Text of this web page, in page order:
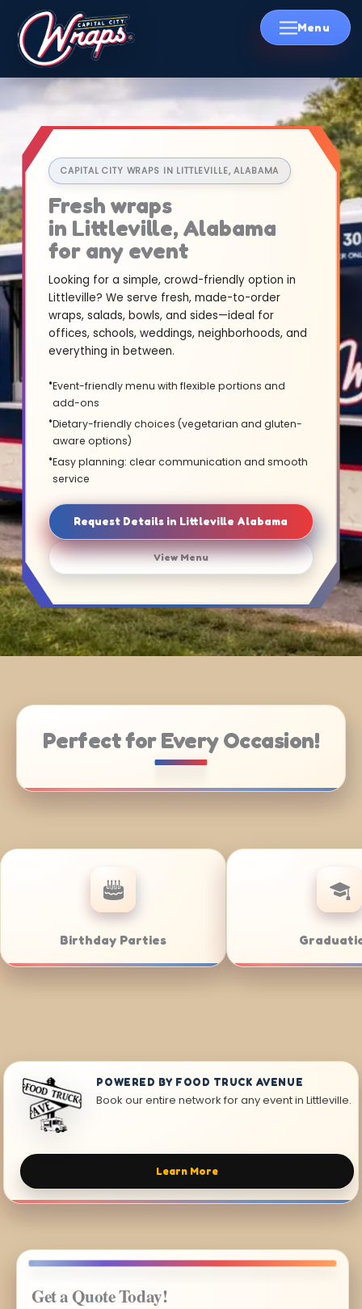
Skip
CAPITAL CITY WRAPS IN LITTLEVILLE, ALABAMA
Fresh wraps
in Littleville, Alabama
for any event
Looking for a simple, crowd-friendly option in
Littleville? We serve fresh, made-to-order
wraps, salads, bowls, and sides—ideal for
offices, schools, weddings, neighborhoods, and
everything in between.
Event-friendly menu with flexible portions and
add-ons
Dietary-friendly choices (vegetarian and gluten-
aware options)
Easy planning: clear communication and smooth
service
Request Details in Littleville Alabama
View Menu
Perfect for Every Occasion!
POWERED BY FOOD TRUCK AVENUE
Book our entire network for any event in Littleville.
Learn More
Get a Quote Today!